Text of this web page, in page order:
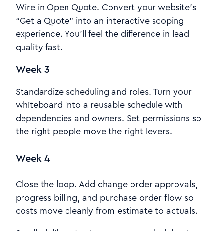
Wire in Open Quote. Convert your website’s
“Get a Quote” into an interactive scoping
experience. You’ll feel the difference in lead
quality fast.
Week 3
Standardize scheduling and roles. Turn your
whiteboard into a reusable schedule with
dependencies and owners. Set permissions so
the right people move the right levers.
Week 4
Close the loop. Add change order approvals,
progress billing, and purchase order flow so
costs move cleanly from estimate to actuals.